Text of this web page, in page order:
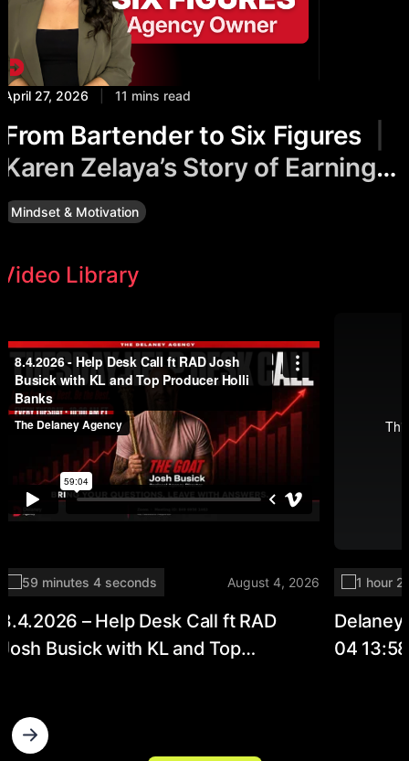
April 27, 2026 11 mins read
From Bartender to Six Figures
Karen Zelaya’s Story of Earning
While Healing
Mindset & Motivation
Video Library
8.4.2026 – Help Desk Call ft RAD
Josh Busick with KL and Top
59 minutes 4 seconds August 4, 2026
04
1 hour 2